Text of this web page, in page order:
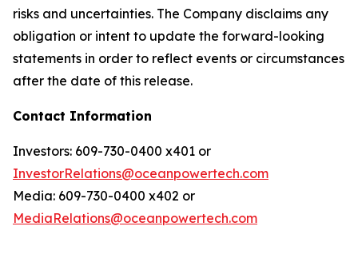
risks and uncertainties. The Company disclaims any
obligation or intent to update the forward-looking
statements in order to reflect events or circumstances
after the date of this release.
Contact Information
Investors: 609-730-0400 x401 or
InvestorRelations@oceanpowertech.com
Media: 609-730-0400 x402 or
MediaRelations@oceanpowertech.com